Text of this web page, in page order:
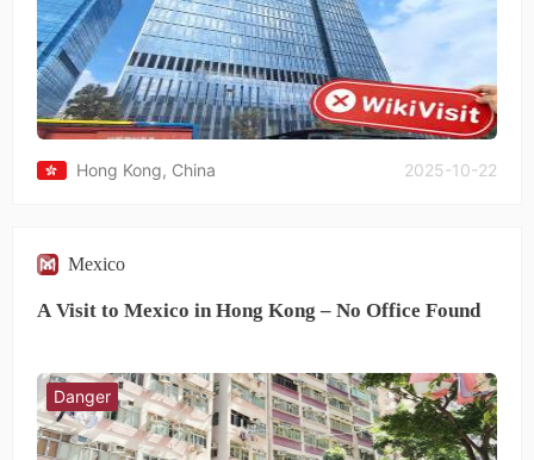
disappointing and unacceptable.
Hong Kong, China 2025-10-22
Mexico
A Visit to Mexico in Hong Kong – No Office Found
Danger